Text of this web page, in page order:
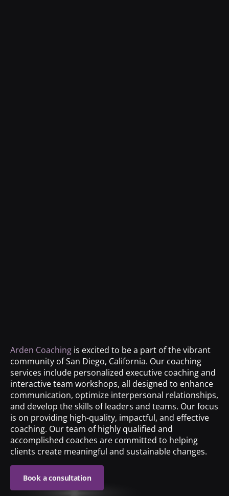
Arden Coaching is excited to be a part of the vibrant
community of San Diego, California. Our coaching
services include personalized executive coaching and
interactive team workshops, all designed to enhance
communication, optimize interpersonal relationships,
and develop the skills of leaders and teams. Our focus
is on providing high-quality, impactful, and effective
coaching. Our team of highly qualified and
accomplished coaches are committed to helping
clients create meaningful and sustainable changes.
Book a consultation